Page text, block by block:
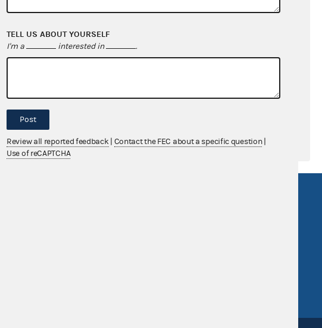
$282,733.90
TELL US ABOUT YOURSELF
I'm a interested in .
Post
Review all reported feedback Contact the FEC about a specific question
Use of reCAPTCHA